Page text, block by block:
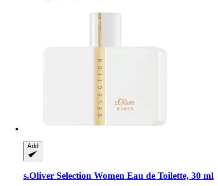
Add
s.Oliver Selection Women Eau de Toilette, 30 ml